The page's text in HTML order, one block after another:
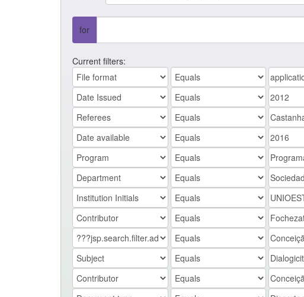
for
Current filters: